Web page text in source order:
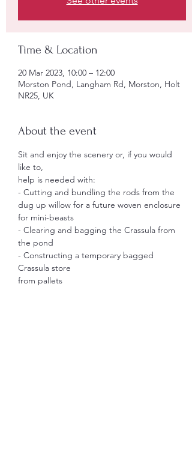
Time & Location
20 Mar 2023, 10:00 – 12:00
Morston Pond, Langham Rd, Morston, Holt
NR25, UK
About the event
Sit and enjoy the scenery or, if you would
like to,
help is needed with:
- Cutting and bundling the rods from the
dug up willow for a future woven enclosure
for mini-beasts
- Clearing and bagging the Crassula from
the pond
- Constructing a temporary bagged
Crassula store
from pallets